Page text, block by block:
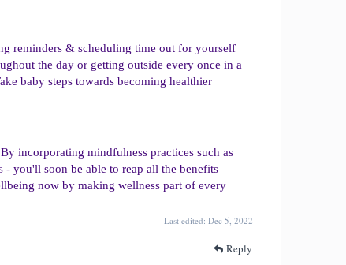
reminders & scheduling time out for yourself
the day or getting outside every once in a
baby steps towards becoming healthier
incorporating mindfulness practices such as
you'll soon be able to reap all the benefits
now by making wellness part of every
Last edited: Dec 5, 2022
Reply